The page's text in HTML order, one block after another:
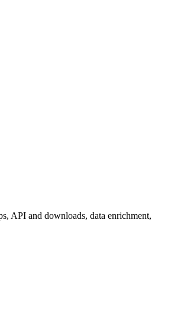
API and downloads, data enrichment,